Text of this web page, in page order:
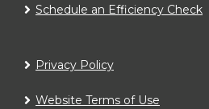
Schedule an Efficiency Check
Privacy Policy
Website Terms of Use